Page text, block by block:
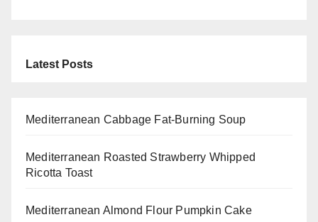
Latest Posts
Mediterranean Cabbage Fat-Burning Soup
Mediterranean Roasted Strawberry Whipped
Ricotta Toast
Mediterranean Almond Flour Pumpkin Cake